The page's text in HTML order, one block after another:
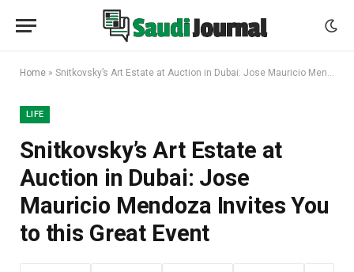
Home » Snitkovsky’s Art Estate at Auction in Dubai: Jose Mauricio Mendoza Invites You to this Great Event
LIFE
Snitkovsky’s Art Estate at
Auction in Dubai: Jose
Mauricio Mendoza Invites You
to this Great Event